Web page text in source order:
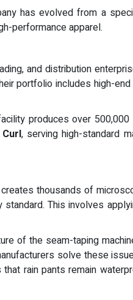
has evolved from a
performance apparel.
and distribution
portfolio includes high-
produces over
, serving high-standard
thousands of
This involves
of the seam-taping
solve these
rain pants remain